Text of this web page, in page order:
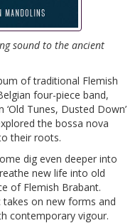
sound to the ancient
of traditional Flemish
four-piece band,
Tunes, Dusted Down’
the bossa nova
their roots.
dig even deeper into
new life into old
of Flemish Brabant.
on new forms and
contemporary vigour.